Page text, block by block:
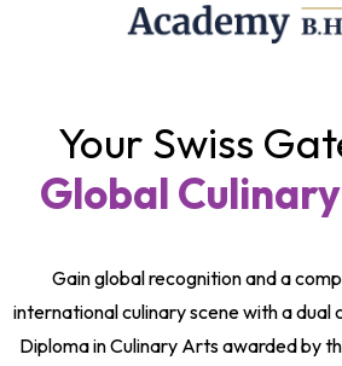
Your Swiss
Global
Gain global recognition and a
international culinary scene with a
Diploma in Culinary Arts awarded by